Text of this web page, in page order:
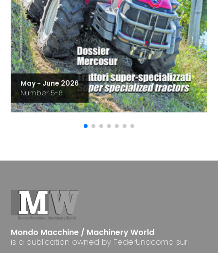
May - June 2026
Number 5-6
Mondo Macchine / Machinery World
is a publication owned by FederUnacoma surl